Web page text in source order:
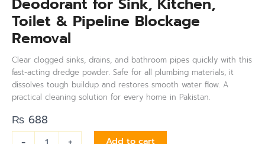
Toilet & Pipeline Blockage
Removal
Clear clogged sinks, drains, and bathroom pipes quickly with this
fast-acting dredge powder. Safe for all plumbing materials, it
dissolves tough buildup and restores smooth water flow. A
practical cleaning solution for every home in Pakistan.
₨ 688
Add to cart